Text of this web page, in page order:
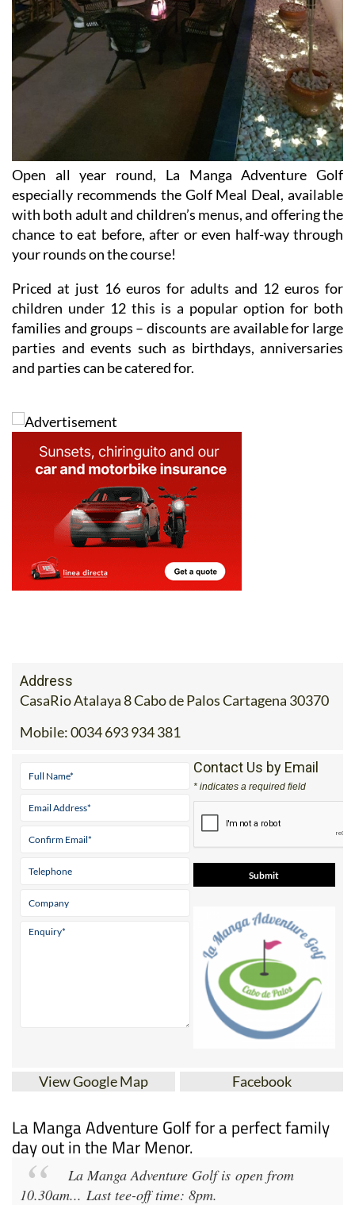
Open all year round, La Manga Adventure Golf
especially recommends the Golf Meal Deal, available
with both adult and children’s menus, and offering the
chance to eat before, after or even half-way through
your rounds on the course!
Priced at just 16 euros for adults and 12 euros for
children under 12 this is a popular option for both
families and groups – discounts are available for large
parties and events such as birthdays, anniversaries
and parties can be catered for.
Address
CasaRio Atalaya 8 Cabo de Palos Cartagena 30370
Mobile:0034 693 934 381
Contact Us by Email
* indicates a required field
View Google Map Facebook
La Manga Adventure Golf for a perfect family
day out in the Mar Menor.
La Manga Adventure Golfis open from
10.30am... Last tee-off time: 8pm.